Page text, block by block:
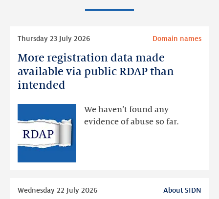
More registration data made
available via public RDAP than
intended
Thursday 23 July 2026 Domain names
We haven’t found any
evidence of abuse so far.
More
registration
data
available
public
Wednesday 22 July 2026 About SIDN